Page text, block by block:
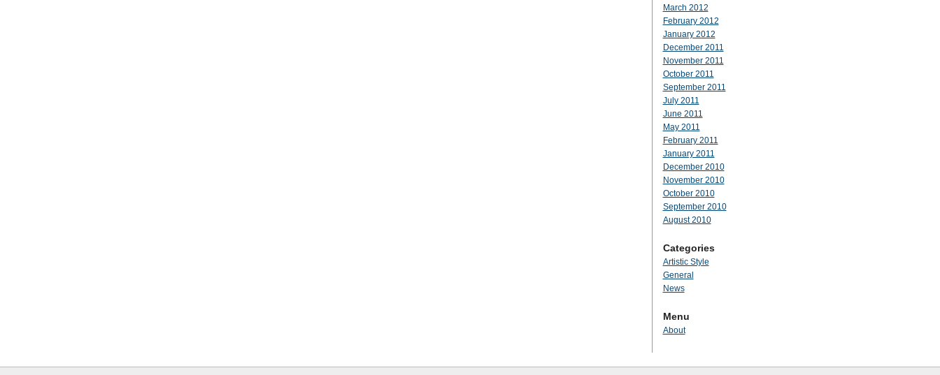
March 2012
February 2012
January 2012
December 2011
November 2011
October 2011
September 2011
July 2011
June 2011
May 2011
February 2011
January 2011
December 2010
November 2010
October 2010
September 2010
August 2010
Categories
Artistic Style
General
News
Menu
About